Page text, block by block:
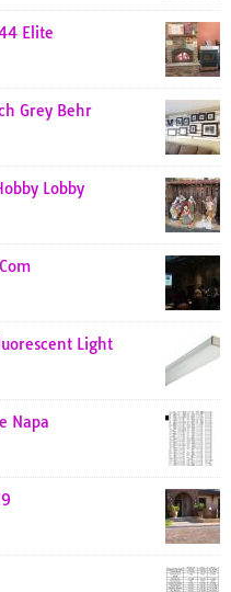
Elite
Grey Behr
Lobby
Light
Napa